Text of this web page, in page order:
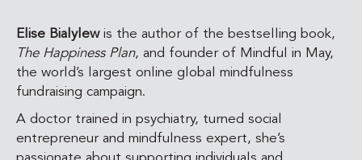
Elise Bialylew is the author of the bestselling book,
The Happiness Plan, and founder of Mindful in May,
the world’s largest online global mindfulness
fundraising campaign.
A doctor trained in psychiatry, turned social
entrepreneur and mindfulness expert, she’s